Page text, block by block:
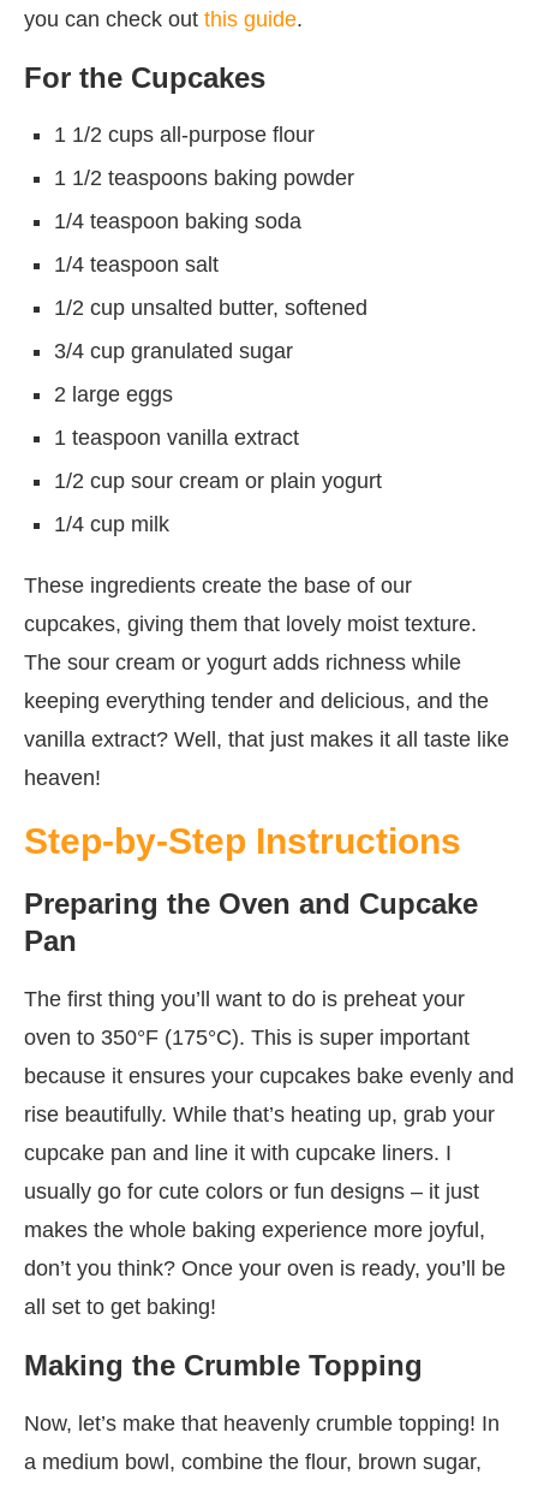
you can check out this guide.
For the Cupcakes
1 1/2 cups all-purpose flour
1 1/2 teaspoons baking powder
1/4 teaspoon baking soda
1/4 teaspoon salt
1/2 cup unsalted butter, softened
3/4 cup granulated sugar
2 large eggs
1 teaspoon vanilla extract
1/2 cup sour cream or plain yogurt
1/4 cup milk
These ingredients create the base of our
cupcakes, giving them that lovely moist texture.
The sour cream or yogurt adds richness while
keeping everything tender and delicious, and the
vanilla extract? Well, that just makes it all taste like
heaven!
Step-by-Step Instructions
Preparing the Oven and Cupcake
Pan
The first thing you’ll want to do is preheat your
oven to 350°F (175°C). This is super important
because it ensures your cupcakes bake evenly and
rise beautifully. While that’s heating up, grab your
cupcake pan and line it with cupcake liners. I
usually go for cute colors or fun designs – it just
makes the whole baking experience more joyful,
don’t you think? Once your oven is ready, you’ll be
all set to get baking!
Making the Crumble Topping
Now, let’s make that heavenly crumble topping! In
a medium bowl, combine the flour, brown sugar,